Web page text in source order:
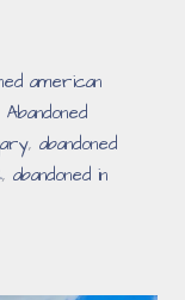
american
Abandoned
,abandoned
,abandoned in